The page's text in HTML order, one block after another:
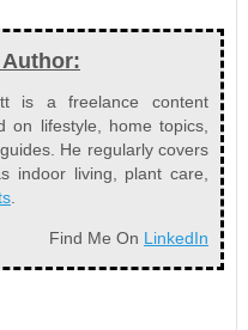
is a freelance content
on lifestyle, home topics,
He regularly covers
indoor living, plant care,
.
Find Me On LinkedIn